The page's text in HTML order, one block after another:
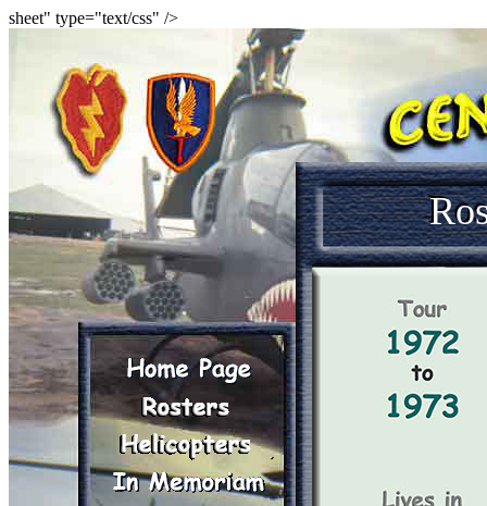
sheet" type="text/css" />